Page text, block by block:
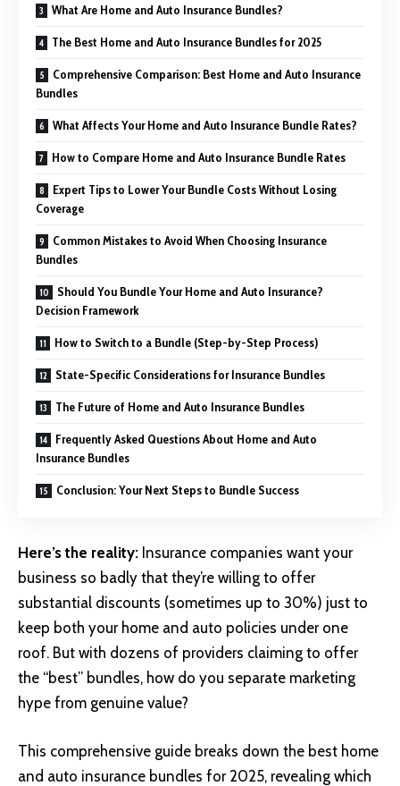
What Are Home and Auto Insurance Bundles?
The Best Home and Auto Insurance Bundles for 2025
Comprehensive Comparison: Best Home and Auto Insurance
Bundles
What Affects Your Home and Auto Insurance Bundle Rates?
How to Compare Home and Auto Insurance Bundle Rates
Expert Tips to Lower Your Bundle Costs Without Losing
Coverage
Common Mistakes to Avoid When Choosing Insurance
Bundles
Should You Bundle Your Home and Auto Insurance?
Decision Framework
How to Switch to a Bundle (Step-by-Step Process)
State-Specific Considerations for Insurance Bundles
The Future of Home and Auto Insurance Bundles
Frequently Asked Questions About Home and Auto
Insurance Bundles
Conclusion: Your Next Steps to Bundle Success
Here’s the reality: Insurance companies want your
business so badly that they’re willing to offer
substantial discounts (sometimes up to 30%) just to
keep both your home and auto policies under one
roof. But with dozens of providers claiming to offer
the “best” bundles, how do you separate marketing
hype from genuine value?
This comprehensive guide breaks down the best home
and auto insurance bundles for 2025, revealing which